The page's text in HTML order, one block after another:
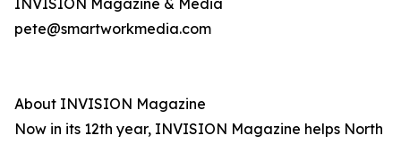
INVISION Magazine & Media
pete@smartworkmedia.com
About INVISION Magazine
Now in its 12th year, INVISION Magazine helps North